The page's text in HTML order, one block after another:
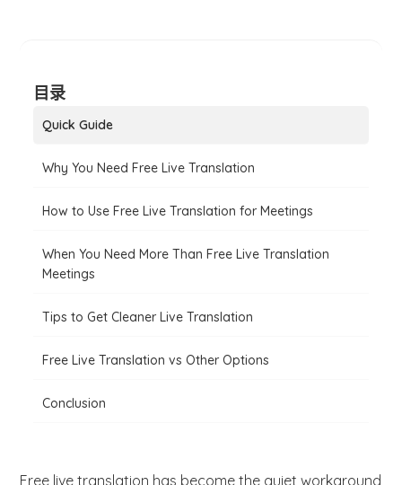
目录
Quick Guide
Why You Need Free Live Translation
How to Use Free Live Translation for Meetings
When You Need More Than Free Live Translation
Meetings
Tips to Get Cleaner Live Translation
Free Live Translation vs Other Options
Conclusion
Free live translation has become the quiet workaround